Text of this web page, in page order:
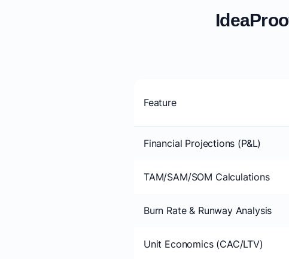
Feature
Financial Projections (P&L)
TAM/SAM/SOM Calculations
Burn Rate & Runway Analysis
Unit Economics (CAC/LTV)